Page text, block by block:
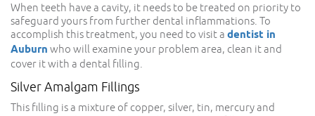
When teeth have a cavity, it needs to be treated on priority to
safeguard yours from further dental inflammations. To
accomplish this treatment, you need to visit a dentist in
Auburn who will examine your problem area, clean it and
cover it with a dental filling.
Silver Amalgam Fillings
This filling is a mixture of copper, silver, tin, mercury and